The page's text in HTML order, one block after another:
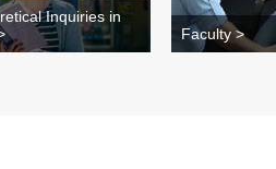
Inquiries in
Faculty >